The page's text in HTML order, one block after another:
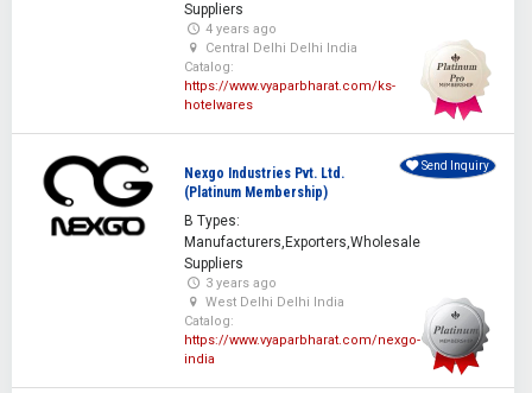
Suppliers
4 years ago
Central Delhi Delhi India
Catalog:
https://www.vyaparbharat.com/ks-
hotelwares
Nexgo Industries Pvt. Ltd.
(Platinum Membership)
B Types:
Manufacturers,Exporters,Wholesale
Suppliers
3 years ago
West Delhi Delhi India
Catalog:
https://www.vyaparbharat.com/nexgo-
india
Send Inquiry